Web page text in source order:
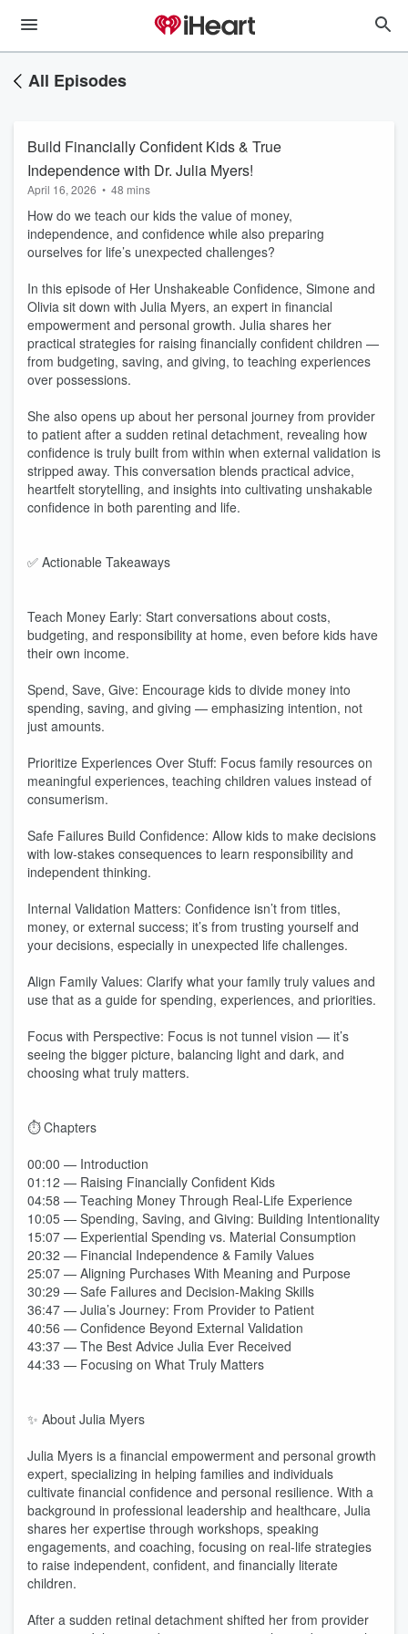
All Episodes
Build Financially Confident Kids & True
Independence with Dr. Julia Myers!
April 16, 2026 • 48 mins
How do we teach our kids the value of money,
independence, and confidence while also preparing
ourselves for life’s unexpected challenges?
In this episode of Her Unshakeable Confidence, Simone and
Olivia sit down with Julia Myers, an expert in financial
empowerment and personal growth. Julia shares her
practical strategies for raising financially confident children —
from budgeting, saving, and giving, to teaching experiences
over possessions.
She also opens up about her personal journey from provider
to patient after a sudden retinal detachment, revealing how
confidence is truly built from within when external validation is
stripped away. This conversation blends practical advice,
heartfelt storytelling, and insights into cultivating unshakable
confidence in both parenting and life.
✅ Actionable Takeaways
Teach Money Early: Start conversations about costs,
budgeting, and responsibility at home, even before kids have
their own income.
Spend, Save, Give: Encourage kids to divide money into
spending, saving, and giving — emphasizing intention, not
just amounts.
Prioritize Experiences Over Stuff: Focus family resources on
meaningful experiences, teaching children values instead of
consumerism.
Safe Failures Build Confidence: Allow kids to make decisions
with low-stakes consequences to learn responsibility and
independent thinking.
Internal Validation Matters: Confidence isn’t from titles,
money, or external success; it’s from trusting yourself and
your decisions, especially in unexpected life challenges.
Align Family Values: Clarify what your family truly values and
use that as a guide for spending, experiences, and priorities.
Focus with Perspective: Focus is not tunnel vision — it’s
seeing the bigger picture, balancing light and dark, and
choosing what truly matters.
⏱️ Chapters
00:00 — Introduction
01:12 — Raising Financially Confident Kids
04:58 — Teaching Money Through Real-Life Experience
10:05 — Spending, Saving, and Giving: Building Intentionality
15:07 — Experiential Spending vs. Material Consumption
20:32 — Financial Independence & Family Values
25:07 — Aligning Purchases With Meaning and Purpose
30:29 — Safe Failures and Decision-Making Skills
36:47 — Julia’s Journey: From Provider to Patient
40:56 — Confidence Beyond External Validation
43:37 — The Best Advice Julia Ever Received
44:33 — Focusing on What Truly Matters
✨ About Julia Myers
Julia Myers is a financial empowerment and personal growth
expert, specializing in helping families and individuals
cultivate financial confidence and personal resilience. With a
background in professional leadership and healthcare, Julia
shares her expertise through workshops, speaking
engagements, and coaching, focusing on real-life strategies
to raise independent, confident, and financially literate
children.
After a sudden retinal detachment shifted her from provider